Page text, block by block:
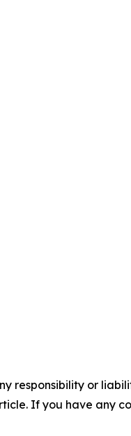
responsibility or
If you have any